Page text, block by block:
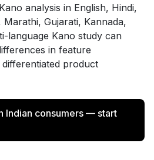
analysis in English, Hindi,
Marathi, Gujarati, Kannada,
language Kano study can
in feature
product
Indian consumers — start